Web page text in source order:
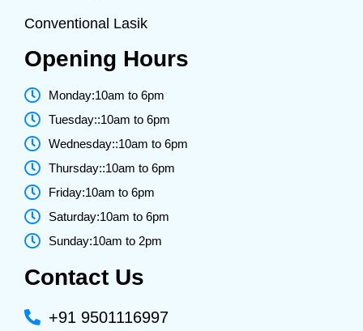
Conventional Lasik
Opening Hours
Monday:10am to 6pm
Tuesday::10am to 6pm
Wednesday::10am to 6pm
Thursday::10am to 6pm
Friday:10am to 6pm
Saturday:10am to 6pm
Sunday:10am to 2pm
Contact Us
+91 9501116997